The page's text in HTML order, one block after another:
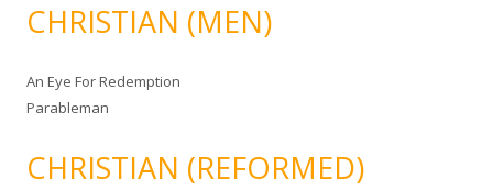
CHRISTIAN (MEN)
An Eye For Redemption
Parableman
CHRISTIAN (REFORMED)